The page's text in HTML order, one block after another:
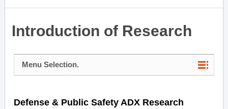
Introduction of Research
Menu Selection.
Defense & Public Safety ADX Research